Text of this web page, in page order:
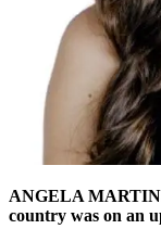
ANGELA
country was on an